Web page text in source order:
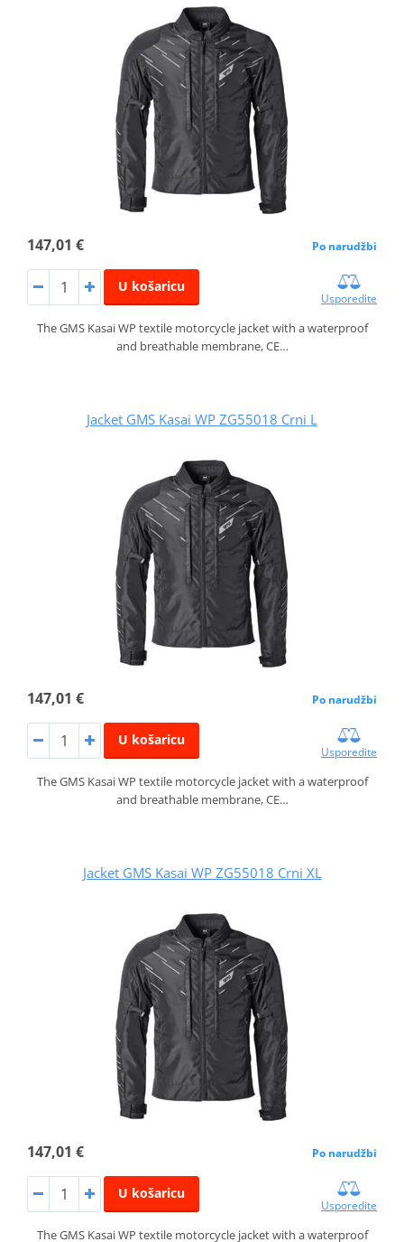
147,01 € Po narudžbi
U košaricu
Usporedite
The GMS Kasai WP textile motorcycle jacket with a waterproof
and breathable membrane, CE…
Jacket GMS Kasai WP ZG55018 Crni L
147,01 € Po narudžbi
U košaricu
Usporedite
The GMS Kasai WP textile motorcycle jacket with a waterproof
and breathable membrane, CE…
Jacket GMS Kasai WP ZG55018 Crni XL
147,01 € Po narudžbi
U košaricu
Usporedite
The GMS Kasai WP textile motorcycle jacket with a waterproof